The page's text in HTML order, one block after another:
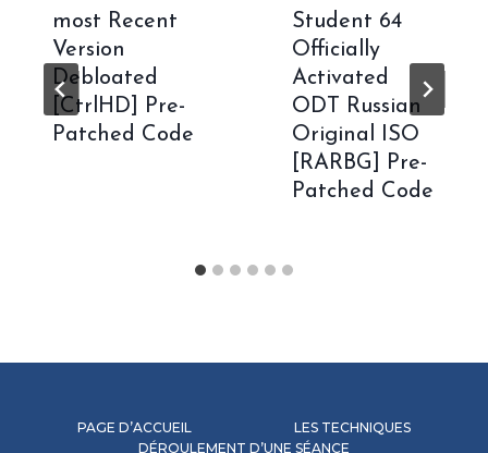
most Recent
Version
Debloated
[CtrlHD] Pre-
Patched Code
Student 64
Officially
Activated
ODT Russian
Original ISO
[RARBG] Pre-
Patched Code
PAGE D’ACCUEIL
LES TECHNIQUES
DÉROULEMENT D’UNE SÉANCE